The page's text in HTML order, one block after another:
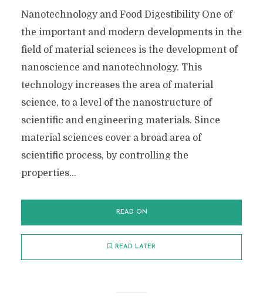
Nanotechnology and Food Digestibility One of
the important and modern developments in the
field of material sciences is the development of
nanoscience and nanotechnology. This
technology increases the area of material
science, to a level of the nanostructure of
scientific and engineering materials. Since
material sciences cover a broad area of
scientific process, by controlling the
properties...
READ ON
READ LATER